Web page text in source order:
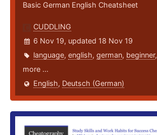
Basic German English Cheatsheet
CUDDLING
6 Nov 19, updated 18 Nov 19
language, english, german, beginner,
more ...
English, Deutsch (German)